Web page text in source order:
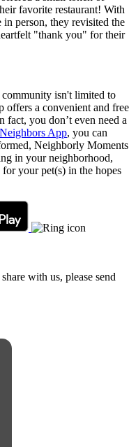
favorite restaurant! With
person, they revisited the
"thank you" for their
isn't limited to
offers a convenient and free
fact, you don’t even need a
Neighbors App, you can
Neighborly Moments
in your neighborhood,
your pet(s) in the hopes
with us, please send